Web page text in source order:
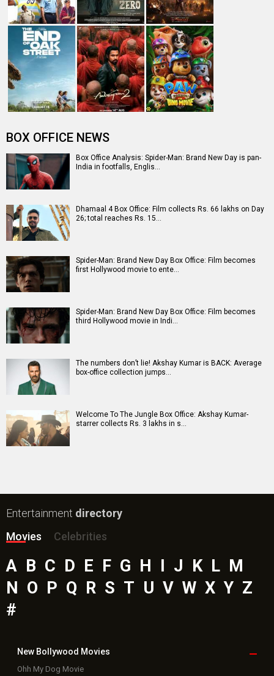
BOX OFFICE NEWS
Box Office Analysis: Spider-Man: Brand New Day is pan-
India in footfalls, Englis…
Dhamaal 4 Box Office: Film collects Rs. 66 lakhs on Day
26; total reaches Rs. 15…
Spider-Man: Brand New Day Box Office: Film becomes
first Hollywood movie to ente…
Spider-Man: Brand New Day Box Office: Film becomes
third Hollywood movie in Indi…
The numbers don’t lie! Akshay Kumar is BACK: Average
box-office collection jumps…
Welcome To The Jungle Box Office: Akshay Kumar-
starrer collects Rs. 3 lakhs in s…
Entertainment directory
Movies
Celebrities
A B C D E F G H I J K L M
N O P Q R S T U V W X Y Z
#
New Bollywood Movies
Ohh My Dog Movie